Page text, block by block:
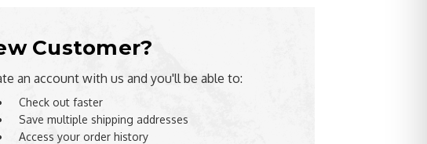
Customer?
an account with us and you'll be able to:
Check out faster
Save multiple shipping addresses
Access your order history